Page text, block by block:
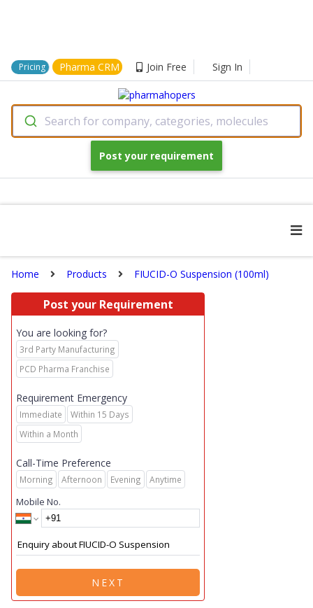
Pricing Pharma CRM Join Free Sign In
Search for company, categories, molecules
Post your requirement
Home Products FIUCID-O Suspension (100ml)
Post your Requirement
You are looking for?
3rd Party Manufacturing
PCD Pharma Franchise
Requirement Emergency
Immediate
Within 15 Days
Within a Month
Call-Time Preference
Morning Afternoon Evening Anytime
Mobile No.
NEXT